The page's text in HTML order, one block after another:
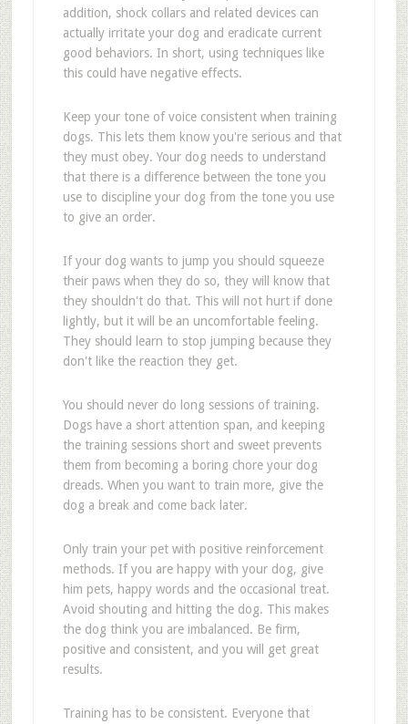
addition, shock collars and related devices can
actually irritate your dog and eradicate current
good behaviors. In short, using techniques like
this could have negative effects.
Keep your tone of voice consistent when training
dogs. This lets them know you're serious and that
they must obey. Your dog needs to understand
that there is a difference between the tone you
use to discipline your dog from the tone you use
to give an order.
If your dog wants to jump you should squeeze
their paws when they do so, they will know that
they shouldn't do that. This will not hurt if done
lightly, but it will be an uncomfortable feeling.
They should learn to stop jumping because they
don't like the reaction they get.
You should never do long sessions of training.
Dogs have a short attention span, and keeping
the training sessions short and sweet prevents
them from becoming a boring chore your dog
dreads. When you want to train more, give the
dog a break and come back later.
Only train your pet with positive reinforcement
methods. If you are happy with your dog, give
him pets, happy words and the occasional treat.
Avoid shouting and hitting the dog. This makes
the dog think you are imbalanced. Be firm,
positive and consistent, and you will get great
results.
Training has to be consistent. Everyone that